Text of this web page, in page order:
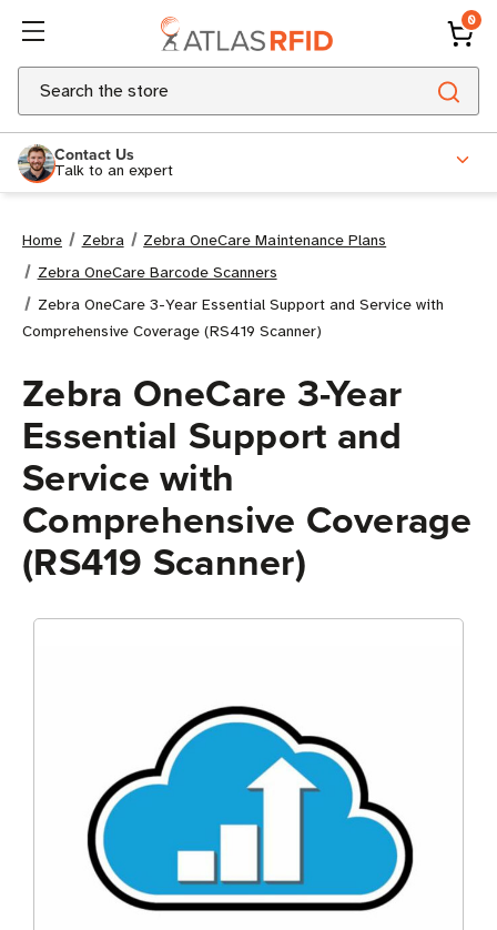
0
Search
Contact Us
Talk to an expert
Home Zebra
Zebra OneCare Maintenance Plans
Zebra OneCare Barcode Scanners
Zebra OneCare 3-Year Essential Support and Service with
Comprehensive Coverage (RS419 Scanner)
Zebra OneCare 3-Year
Essential Support and
Service with
Comprehensive Coverage
(RS419 Scanner)